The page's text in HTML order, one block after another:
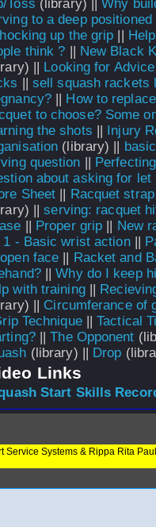
Toss (library) ||Why
to a deep positioned
up the grip ||
think ? || New Black
|| Looking for
|| sell squash rackets
|| How to
to choose? Some
the shots || Injury
(library) ||
question ||
about asking for let
Sheet || Racquet
||serving: racquet
|| Proper grip || New
1 - Basic wrist action||
face || Racket and
||Why do I keep
with training||
|| Circumferance of
Technique||Tactical
||The Opponent
(library) || Drop
Links
Start Skills
Systems & Rippa Rita